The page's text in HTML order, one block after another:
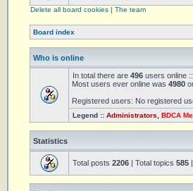
Delete all board cookies | The team
Board index
Who is online
In total there are 496 users online
Most users ever online was 4980
Registered users: No registered
Legend :: Administrators BDCA
Statistics
Total posts 2206 | Total topics 585